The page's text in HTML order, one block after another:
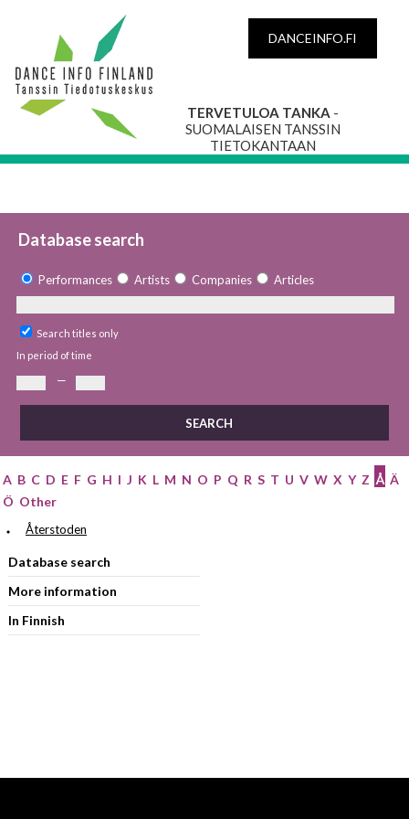
DANCEINFO.FI
TERVETULOA TANKA -
SUOMALAISEN TANSSIN
TIETOKANTAAN
Database search
Performances Artists Companies Articles
Search titles only
In period of time
—
A B C D E F G H I J K L M N O P Q R S T U V W X Y Z Å Ä
Ö Other
Återstoden
Database search
More information
In Finnish